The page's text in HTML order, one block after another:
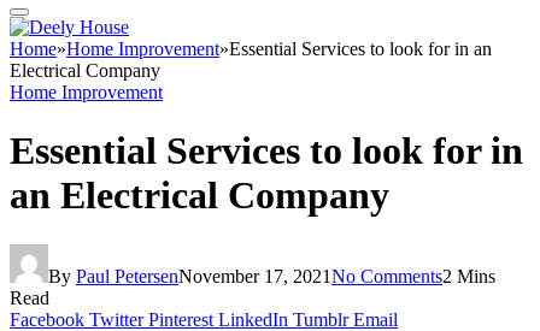
Home»Home Improvement»Essential Services to look for in an
Electrical Company
Home Improvement
Essential Services to look for in
an Electrical Company
By Paul PetersenNovember 17, 2021No Comments2 Mins
Read
Facebook Twitter Pinterest LinkedIn Tumblr Email